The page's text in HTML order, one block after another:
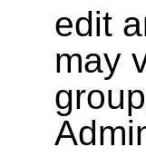
edit
may